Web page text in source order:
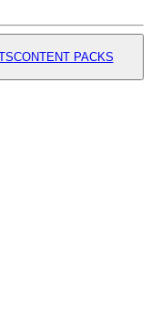
CONTENT PACKS